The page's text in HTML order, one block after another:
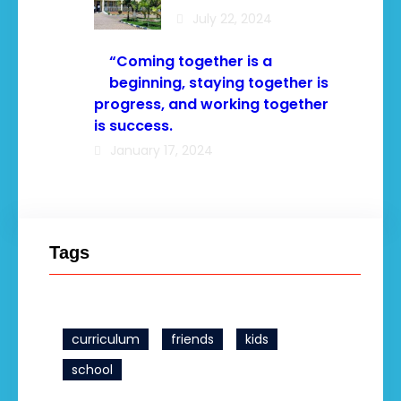
July 22, 2024
“Coming together is a
beginning, staying together is
progress, and working together
is success.
January 17, 2024
Tags
curriculum friends
kids
school